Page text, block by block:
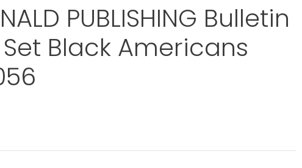
PUBLISHING Bulletin
Black Americans